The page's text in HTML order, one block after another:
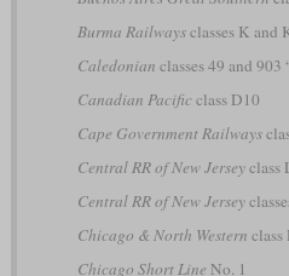
Burma Railwaysclasses K and
Caledonian classes 49 and 903
Canadian Pacificclass D10
Cape Government Railways
Central RR of New Jerseyclass
Central RR of New Jersey
Chicago & North Western class
Chicago Short Line No. 1